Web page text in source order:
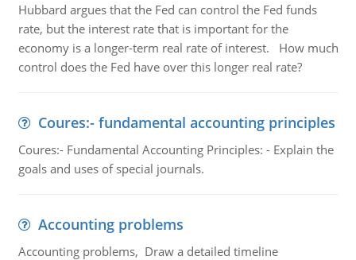
Hubbard argues that the Fed can control the Fed funds
rate, but the interest rate that is important for the
economy is a longer-term real rate of interest. How much
control does the Fed have over this longer real rate?
Coures:- fundamental accounting principles
Coures:- Fundamental Accounting Principles: - Explain the
goals and uses of special journals.
Accounting problems
Accounting problems, Draw a detailed timeline